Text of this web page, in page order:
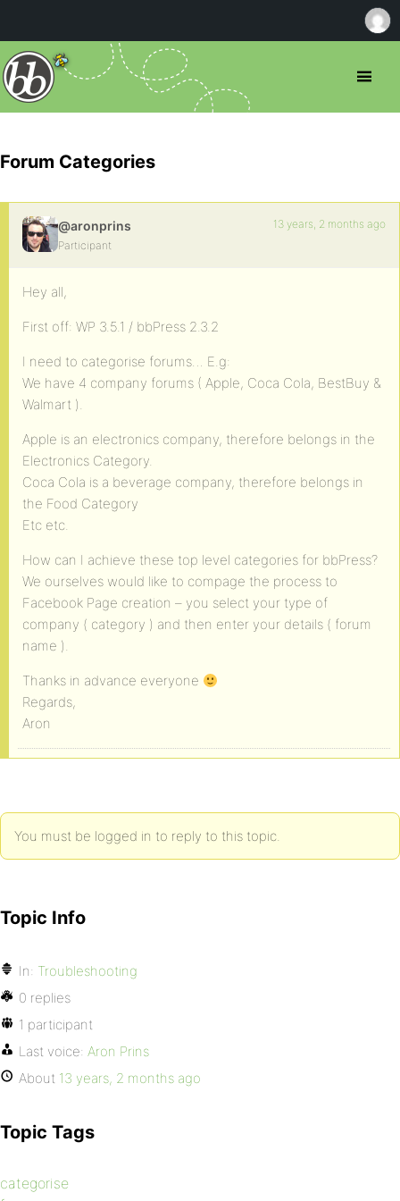
Forum Categories
@aronprins
Participant
13 years, 2 months ago
Hey all,
First off: WP 3.5.1 / bbPress 2.3.2
I need to categorise forums… E.g:
We have 4 company forums ( Apple, Coca Cola, BestBuy &
Walmart ).
Apple is an electronics company, therefore belongs in the
Electronics Category.
Coca Cola is a beverage company, therefore belongs in
the Food Category
Etc etc.
How can I achieve these top level categories for bbPress?
We ourselves would like to compage the process to
Facebook Page creation – you select your type of
company ( category ) and then enter your details ( forum
name ).
Thanks in advance everyone
Regards,
Aron
You must be logged in to reply to this topic.
Topic Info
In: Troubleshooting
0 replies
1 participant
Last voice: Aron Prins
About 13 years, 2 months ago
Topic Tags
categorise